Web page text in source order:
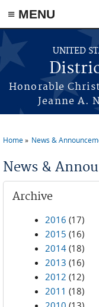
Skip to main content
≡ MENU
UNITED
Honorable
Jeanne A.
Home News &
News &
Archive
2016 (17)
2015 (16)
2014 (18)
2013 (16)
2012 (12)
2011 (18)